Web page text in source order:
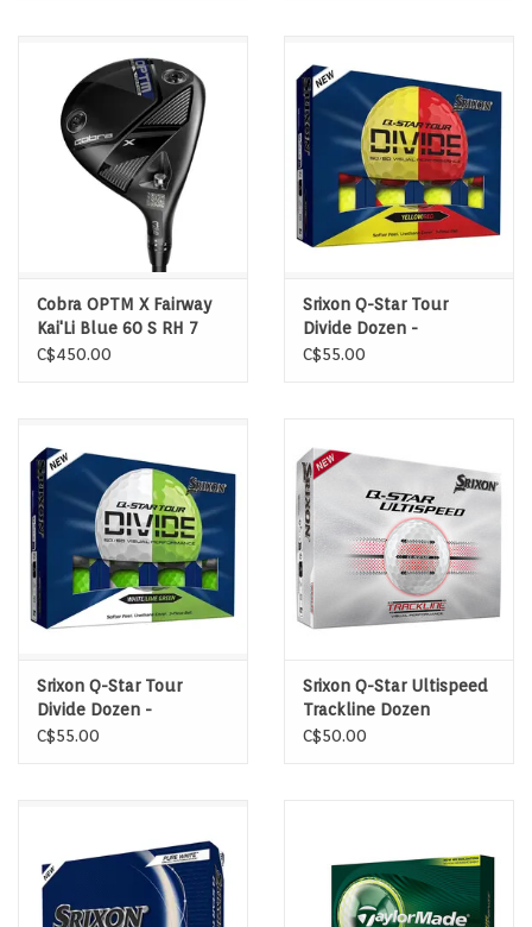
Cobra OPTM X Fairway
Kai'Li Blue 60 S RH 7
wood
C$450.00
Srixon Q-Star Tour
Divide Dozen -
Yellow/Red
C$55.00
Srixon Q-Star Tour
Divide Dozen -
White/Green
C$55.00
Srixon Q-Star Ultispeed
Trackline Dozen
C$50.00